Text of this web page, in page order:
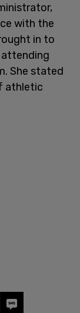
with the
in to
attending
She stated
athletic